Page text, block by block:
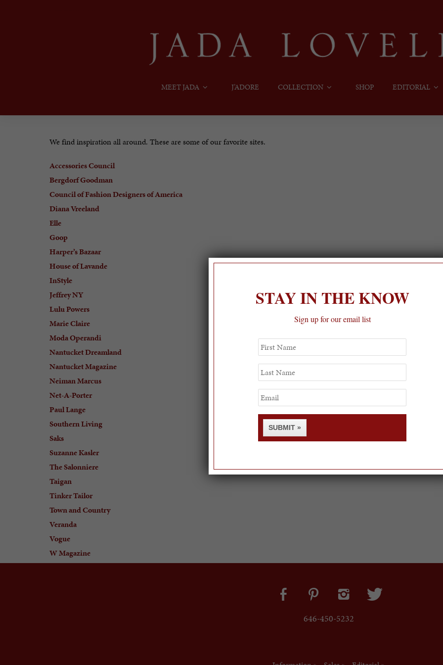
MEET JADA J’ADORE COLLECTION SHOP EDITORIAL
We find inspiration all around. These are some of our favorite sites.
Accessories Council
Bergdorf Goodman
Council of Fashion Designers of America
Diana Vreeland
Elle
Goop
Harper’s Bazaar
House of Lavande
InStyle
Jeffrey NY
Lulu Powers
Marie Claire
Moda Operandi
Nantucket Dreamland
Nantucket Magazine
Neiman Marcus
Net-A-Porter
Paul Lange
Southern Living
Saks
Suzanne Kasler
The Salonniere
Taigan
Tinker Tailor
Town and Country
Veranda
Vogue
W Magazine
646-450-5232
STAY IN THE KNOW
Sign up for our email list
First
Name
Last
Name
Email
SUBMIT »